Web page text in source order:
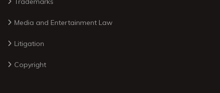
Media and Entertainment Law
Litigation
Copyright